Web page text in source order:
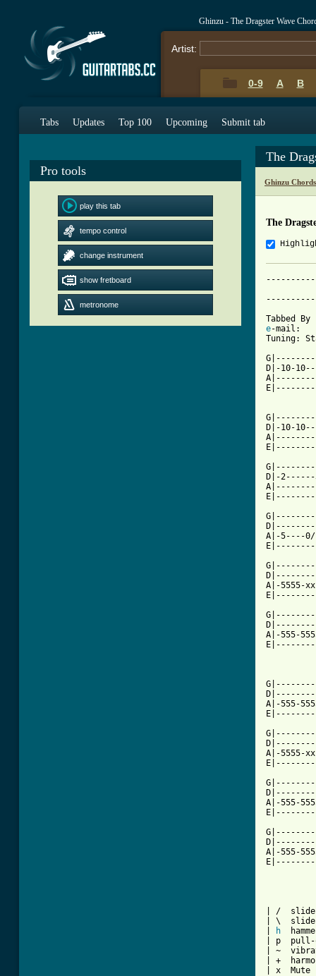
Ghinzu - The Dragster Wave
Artist:
0-9 A B
Tabs Updates Top 100 Upcoming Submit tab
Pro tools
play this tab
tempo control
change instrument
show fretboard
metronome
The
Ghinzu
The
e-mail:
Tuning:
D|-10-
D|-10-
D|-
A|-5----
A|-5555-
A|-555-
A|-555-
A|-5555-
A|-555-
A|-555-
| /  slide
| \  slide
h
| p
| ~
| +
| x  Mute